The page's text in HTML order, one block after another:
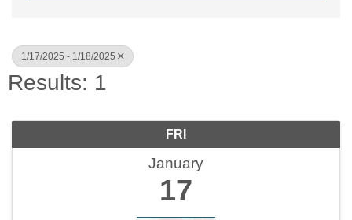
1/17/2025 - 1/18/2025
Results: 1
FRI
January
17